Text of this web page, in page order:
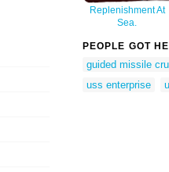
Replenishment At
Sea.
PEOPLE GOT
guided missile
uss enterprise